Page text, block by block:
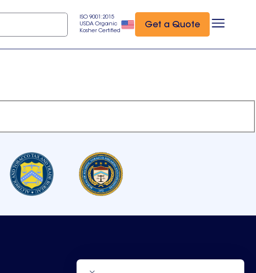
ISO 9001:2015
USDA Organic
Kosher Certified
Get a Quote